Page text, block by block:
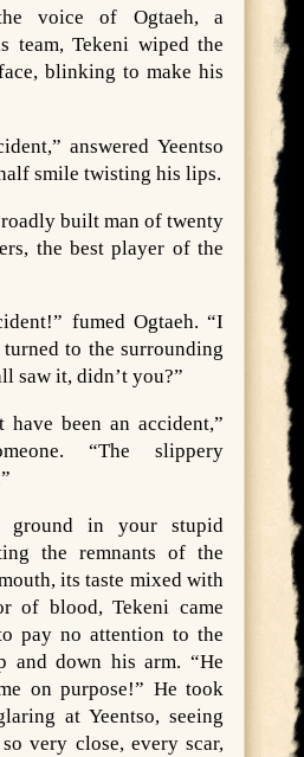
voice of Ogtaeh, a
team, Tekeni wiped the
blinking to make his
answered Yeentso
smile twisting his lips.
built man of twenty
the best player of the
fumed Ogtaeh. “I
to the surrounding
saw it, didn’t you?”
been an accident,”
“The slippery
ground in your stupid
the remnants of the
its taste mixed with
of blood, Tekeni came
pay no attention to the
and down his arm. “He
on purpose!” He took
at Yeentso, seeing
very close, every scar,